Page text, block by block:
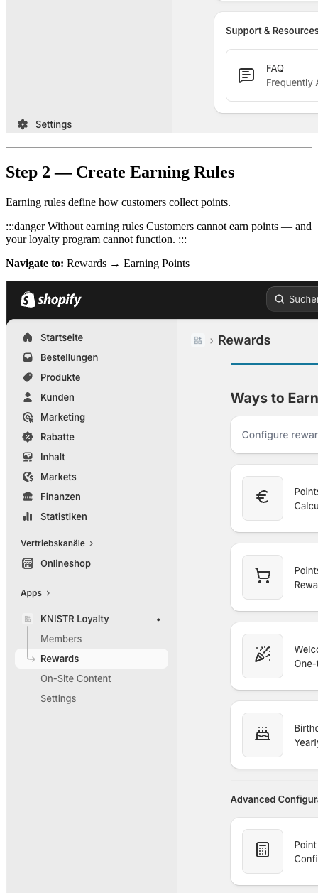
Step 2 — Create Earning Rules
Earning rules define how customers collect points.
:::danger Without earning rules Customers cannot earn points — and
your loyalty program cannot function. :::
Navigate to: Rewards → Earning Points